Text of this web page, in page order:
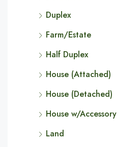
Duplex
Farm/Estate
Half Duplex
House (Attached)
House (Detached)
House w/Accessory
Land